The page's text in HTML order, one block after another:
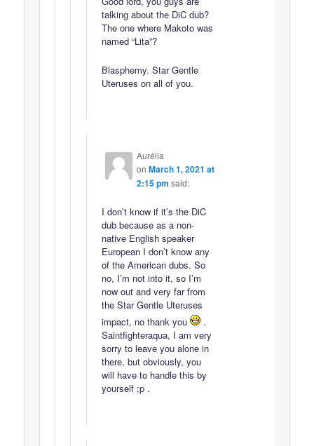
talking about the DiC dub?
The one where Makoto was
named “Lita”?
Blasphemy. Star Gentle
Uteruses on all of you.
Aurélia
on March 1, 2021 at
2:15 pm said:
I don’t know if it’s the DiC
dub because as a non-
native English speaker
European I don’t know any
of the American dubs. So
no, I’m not into it, so I’m
now out and very far from
the Star Gentle Uteruses
impact, no thank you
.
Saintfighteraqua, I am very
sorry to leave you alone in
there, but obviously, you
will have to handle this by
yourself ;p .